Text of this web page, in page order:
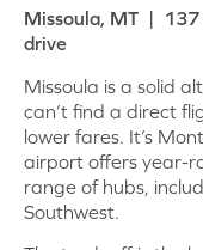
Missoula, MT |
drive
Missoula is a solid
can’t find a direct
lower fares. It’s
airport offers year-
range of hubs,
Southwest.